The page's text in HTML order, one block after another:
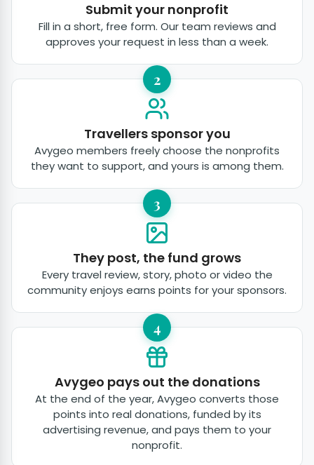
Submit your nonprofit
Fill in a short, free form. Our team reviews and
approves your request in less than a week.
2
Travellers sponsor you
Avygeo members freely choose the nonprofits
they want to support, and yours is among them.
3
They post, the fund grows
Every travel review, story, photo or video the
community enjoys earns points for your sponsors.
4
Avygeo pays out the donations
At the end of the year, Avygeo converts those
points into real donations, funded by its
advertising revenue, and pays them to your
nonprofit.